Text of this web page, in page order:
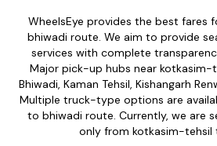
WheelsEye provides the best fares
bhiwadi route. We aim to provide
services with complete
Major pick-up hubs near kotkasim-
Bhiwadi, Kaman Tehsil, Kishangarh
Multiple truck-type options are
to bhiwadi route. Currently, we are
only from kotkasim-tehsil